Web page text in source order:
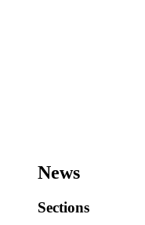
News
Sections